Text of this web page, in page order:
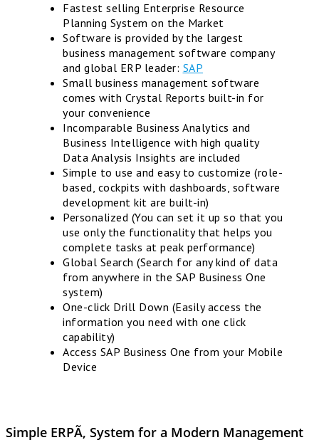
Fastest selling Enterprise Resource
Planning System on the Market
Software is provided by the largest
business management software company
and global ERP leader: SAP
Small business management software
comes with Crystal Reports built-in for
your convenience
Incomparable Business Analytics and
Business Intelligence with high quality
Data Analysis Insights are included
Simple to use and easy to customize (role-
based, cockpits with dashboards, software
development kit are built-in)
Personalized (You can set it up so that you
use only the functionality that helps you
complete tasks at peak performance)
Global Search (Search for any kind of data
from anywhere in the SAP Business One
system)
One-click Drill Down (Easily access the
information you need with one click
capability)
Access SAP Business One from your Mobile
Device
Simple ERPÃ‚ System for a Modern Management